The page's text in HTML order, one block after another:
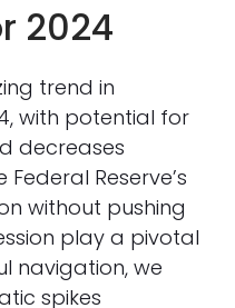
2024
trend in
with potential for
decreases
Reserve’s
without pushing
play a pivotal
navigation, we
spikes